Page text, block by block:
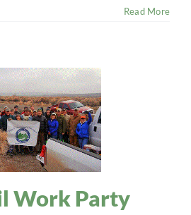
Read More
Work Party